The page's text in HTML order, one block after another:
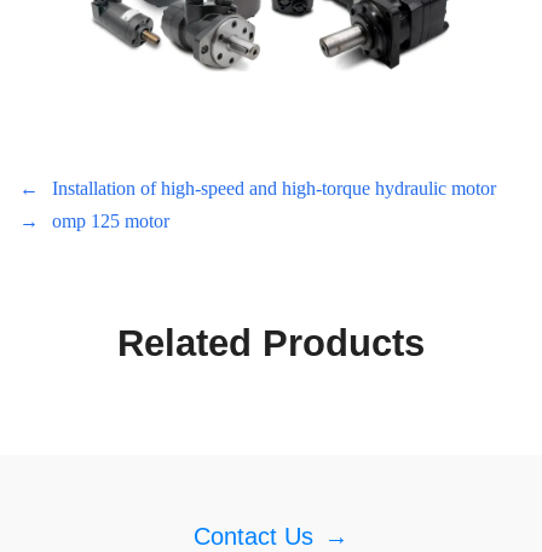
←
Installation of high-speed and high-torque hydraulic motor
→
omp 125 motor
Related Products
Contact Us →